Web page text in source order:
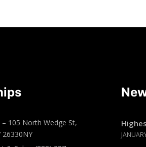
– 105 North Wedge St,
26330NY